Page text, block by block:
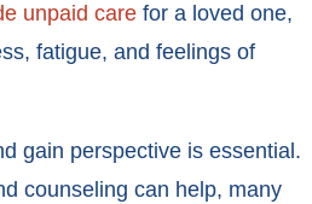
unpaid care for a loved one,
fatigue, and feelings of
gain perspective is essential.
counseling can help, many